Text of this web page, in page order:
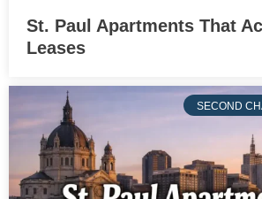
St. Paul Apartments That
Leases
SECOND